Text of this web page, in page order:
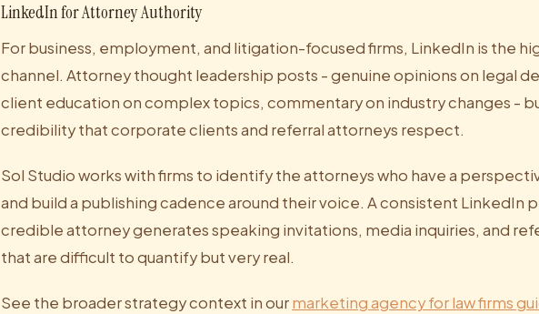
LinkedIn for Attorney Authority
For business, employment, and litigation-focused firms, LinkedIn is the
channel. Attorney thought leadership posts - genuine opinions on legal
client education on complex topics, commentary on industry changes -
credibility that corporate clients and referral attorneys respect.
Sol Studio works with firms to identify the attorneys who have a
and build a publishing cadence around their voice. A consistent LinkedIn
credible attorney generates speaking invitations, media inquiries, and
that are difficult to quantify but very real.
See the broader strategy context in ourmarketing agency for law firms